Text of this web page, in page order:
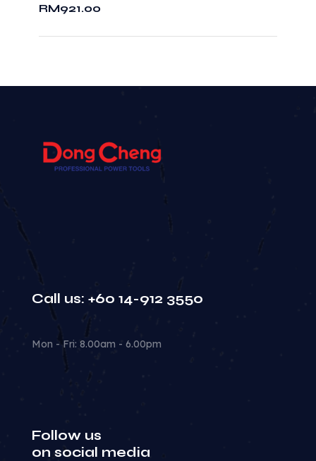
RM921.00
Call us: +60 14-912 3550
Mon - Fri: 8.00am - 6.00pm
Follow us
on social media